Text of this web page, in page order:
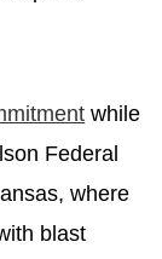
while
Federal
where
blast